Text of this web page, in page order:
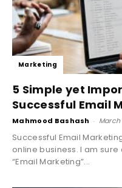
Marketing
5 Simple yet
Successful Email
Mahmood Bashash - March
Successful Email
online business. I am
“Email Marketing”...